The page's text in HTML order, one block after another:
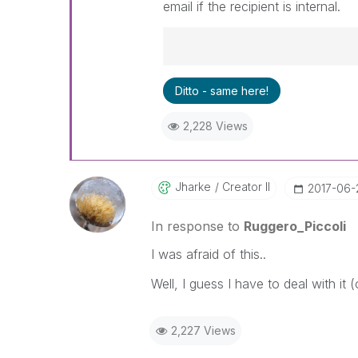
email if the recipient is internal.
Best Regards,
Ruggero
When applicable please mark
community members and
been addressed and have a
LIKE if the provided solution
solve the indicated problem.
additional info is useful to
Ditto - same here!
2,228 Views
Jharke Creator II ‎2017-06-
In response to Ruggero_Piccoli
I was afraid of this..
Well, I guess I have to deal with it
2,227 Views